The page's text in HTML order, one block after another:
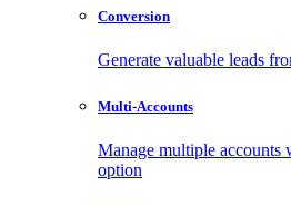
Conversion
Generate valuable leads
Multi-Accounts
Manage multiple
option